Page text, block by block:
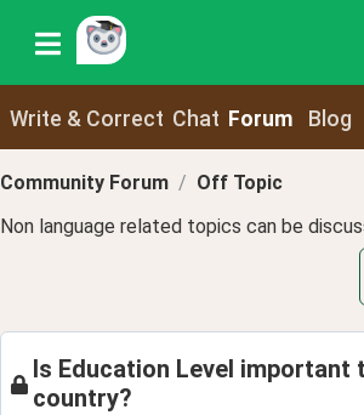
Write & Correct Chat Forum Blog
Community Forum
Off Topic
Non language related topics can be
Is Education Level important
country?